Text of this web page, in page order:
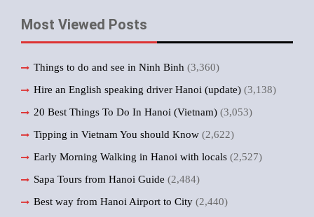
Most Viewed Posts
Things to do and see in Ninh Binh (3,360)
Hire an English speaking driver Hanoi (update) (3,138)
20 Best Things To Do In Hanoi (Vietnam) (3,053)
Tipping in Vietnam You should Know (2,622)
Early Morning Walking in Hanoi with locals (2,527)
Sapa Tours from Hanoi Guide (2,484)
Best way from Hanoi Airport to City (2,440)